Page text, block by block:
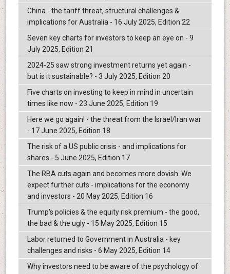
China - the tariff threat, structural challenges &
implications for Australia - 16 July 2025, Edition 22
Seven key charts for investors to keep an eye on - 9
July 2025, Edition 21
2024-25 saw strong investment returns yet again -
but is it sustainable? - 3 July 2025, Edition 20
Five charts on investing to keep in mind in uncertain
times like now - 23 June 2025, Edition 19
Here we go again! - the threat from the Israel/Iran war
- 17 June 2025, Edition 18
The risk of a US public crisis - and implications for
shares - 5 June 2025, Edition 17
The RBA cuts again and becomes more dovish. We
expect further cuts - implications for the economy
and investors - 20 May 2025, Edition 16
Trump's policies & the equity risk premium - the good,
the bad & the ugly - 15 May 2025, Edition 15
Labor returned to Government in Australia - key
challenges and risks - 6 May 2025, Edition 14
Why investors need to be aware of the psychology of